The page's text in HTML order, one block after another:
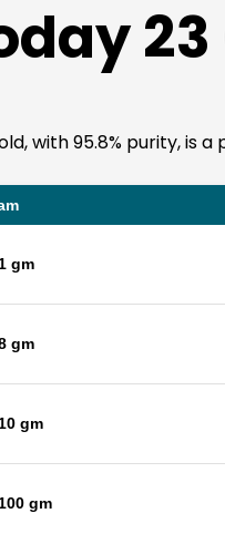
with 95.8% purity, is
1 gm
gm
10 gm
100 gm